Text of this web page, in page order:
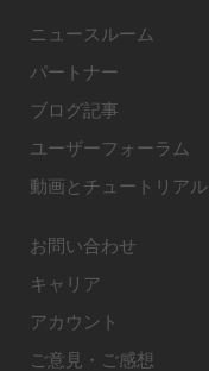
ニュースルーム
パートナー
ブログ記事
ユーザーフォーラム
動画とチュートリアル
お問い合わせ
キャリア
アカウント
ご意見・ご感想